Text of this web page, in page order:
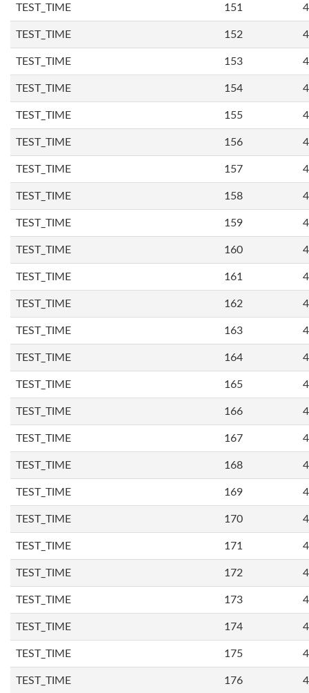
TEST_TIME 151
TEST_TIME 152
TEST_TIME 153
TEST_TIME 154
TEST_TIME 155
TEST_TIME 156
TEST_TIME 157
TEST_TIME 158
TEST_TIME 159
TEST_TIME 160
TEST_TIME 161
TEST_TIME 162
TEST_TIME 163
TEST_TIME 164
TEST_TIME 165
TEST_TIME 166
TEST_TIME 167
TEST_TIME 168
TEST_TIME 169
TEST_TIME 170
TEST_TIME 171
TEST_TIME 172
TEST_TIME 173
TEST_TIME 174
TEST_TIME 175
TEST_TIME 176